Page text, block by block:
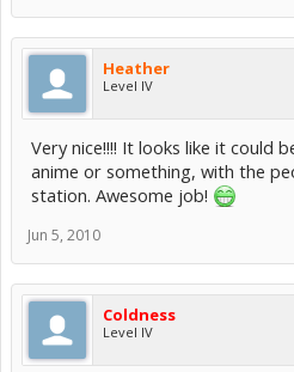
Heather
Level IV
Very nice!!!! It looks like it could
anime or something, with the
station. Awesome job!
Jun 5, 2010
Coldness
Level IV